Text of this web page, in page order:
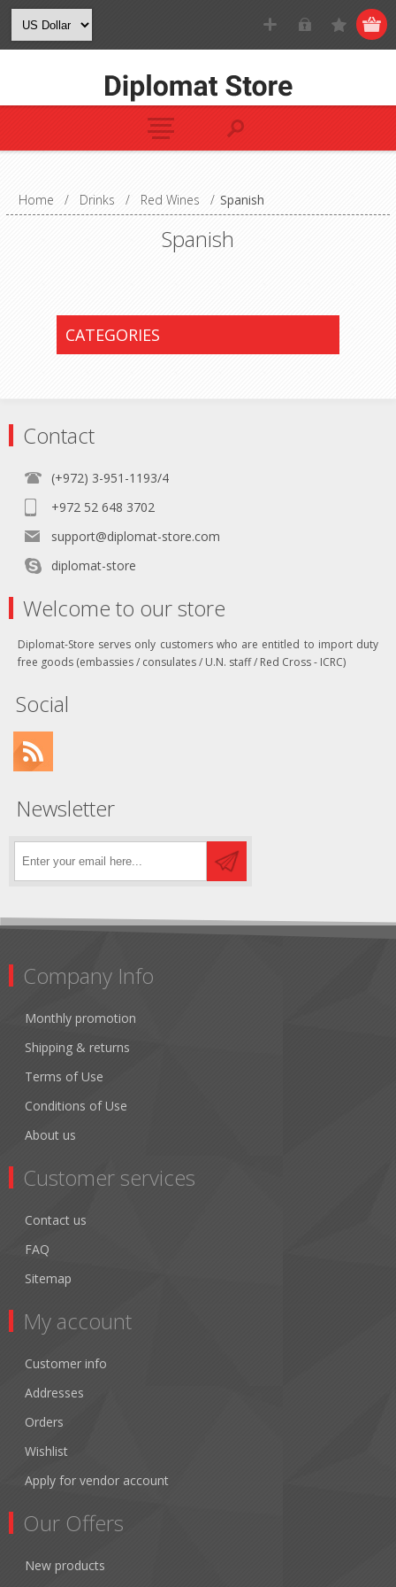
Home / Drinks / Red Wines / Spanish
Spanish
CATEGORIES
Contact
(+972) 3-951-1193/4
+972 52 648 3702
support@diplomat-store.com
diplomat-store
Welcome to our store
Diplomat-Store serves only customers who are entitled to import duty
free goods (embassies / consulates / U.N. staff / Red Cross - ICRC)
Social
Newsletter
Company Info
Monthly promotion
Shipping & returns
Terms of Use
Conditions of Use
About us
Customer services
Contact us
FAQ
Sitemap
My account
Customer info
Addresses
Orders
Wishlist
Apply for vendor account
Our Offers
New products